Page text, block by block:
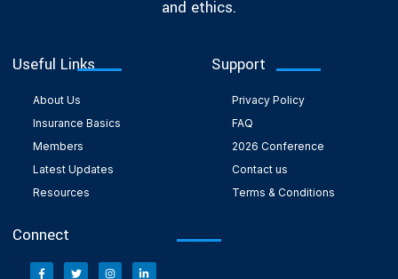
and ethics.
Useful Links
About Us
Insurance Basics
Members
Latest Updates
Resources
Support
Privacy Policy
FAQ
2026 Conference
Contact us
Terms & Conditions
Connect